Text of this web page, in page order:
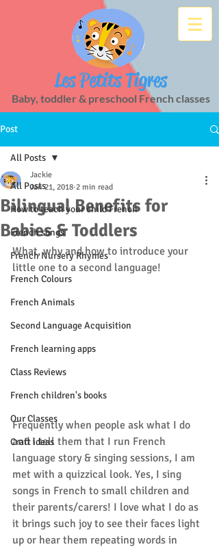
Les Petits Tigres
Baby, toddler & preschool French classes
Post
All Posts
How to teach your child French
French songs
French Nursery Rhymes
French Colours
French Animals
Second Language Acquisition
French learning apps
Class Reviews
French children's books
Our Classes
Craft ideas
All Posts
Bilingual Benefits for
Babies & Toddlers
Jackie
Jan 21, 2018 2 min read
What, why and how to introduce your
little one to a second language!
Frequently when people ask what I do
and I tell them that I run French
language story & singing sessions, I am
met with a quizzical look. Yes, I sing
songs in French to small children and
their parents/carers! I love what I do as
it brings such joy to see their faces light
up or hear them repeating words in